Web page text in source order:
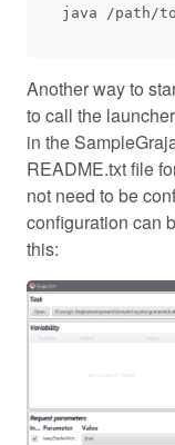
Another way to
to call the
in the
README.txt file
not need to be
configuration can
this: